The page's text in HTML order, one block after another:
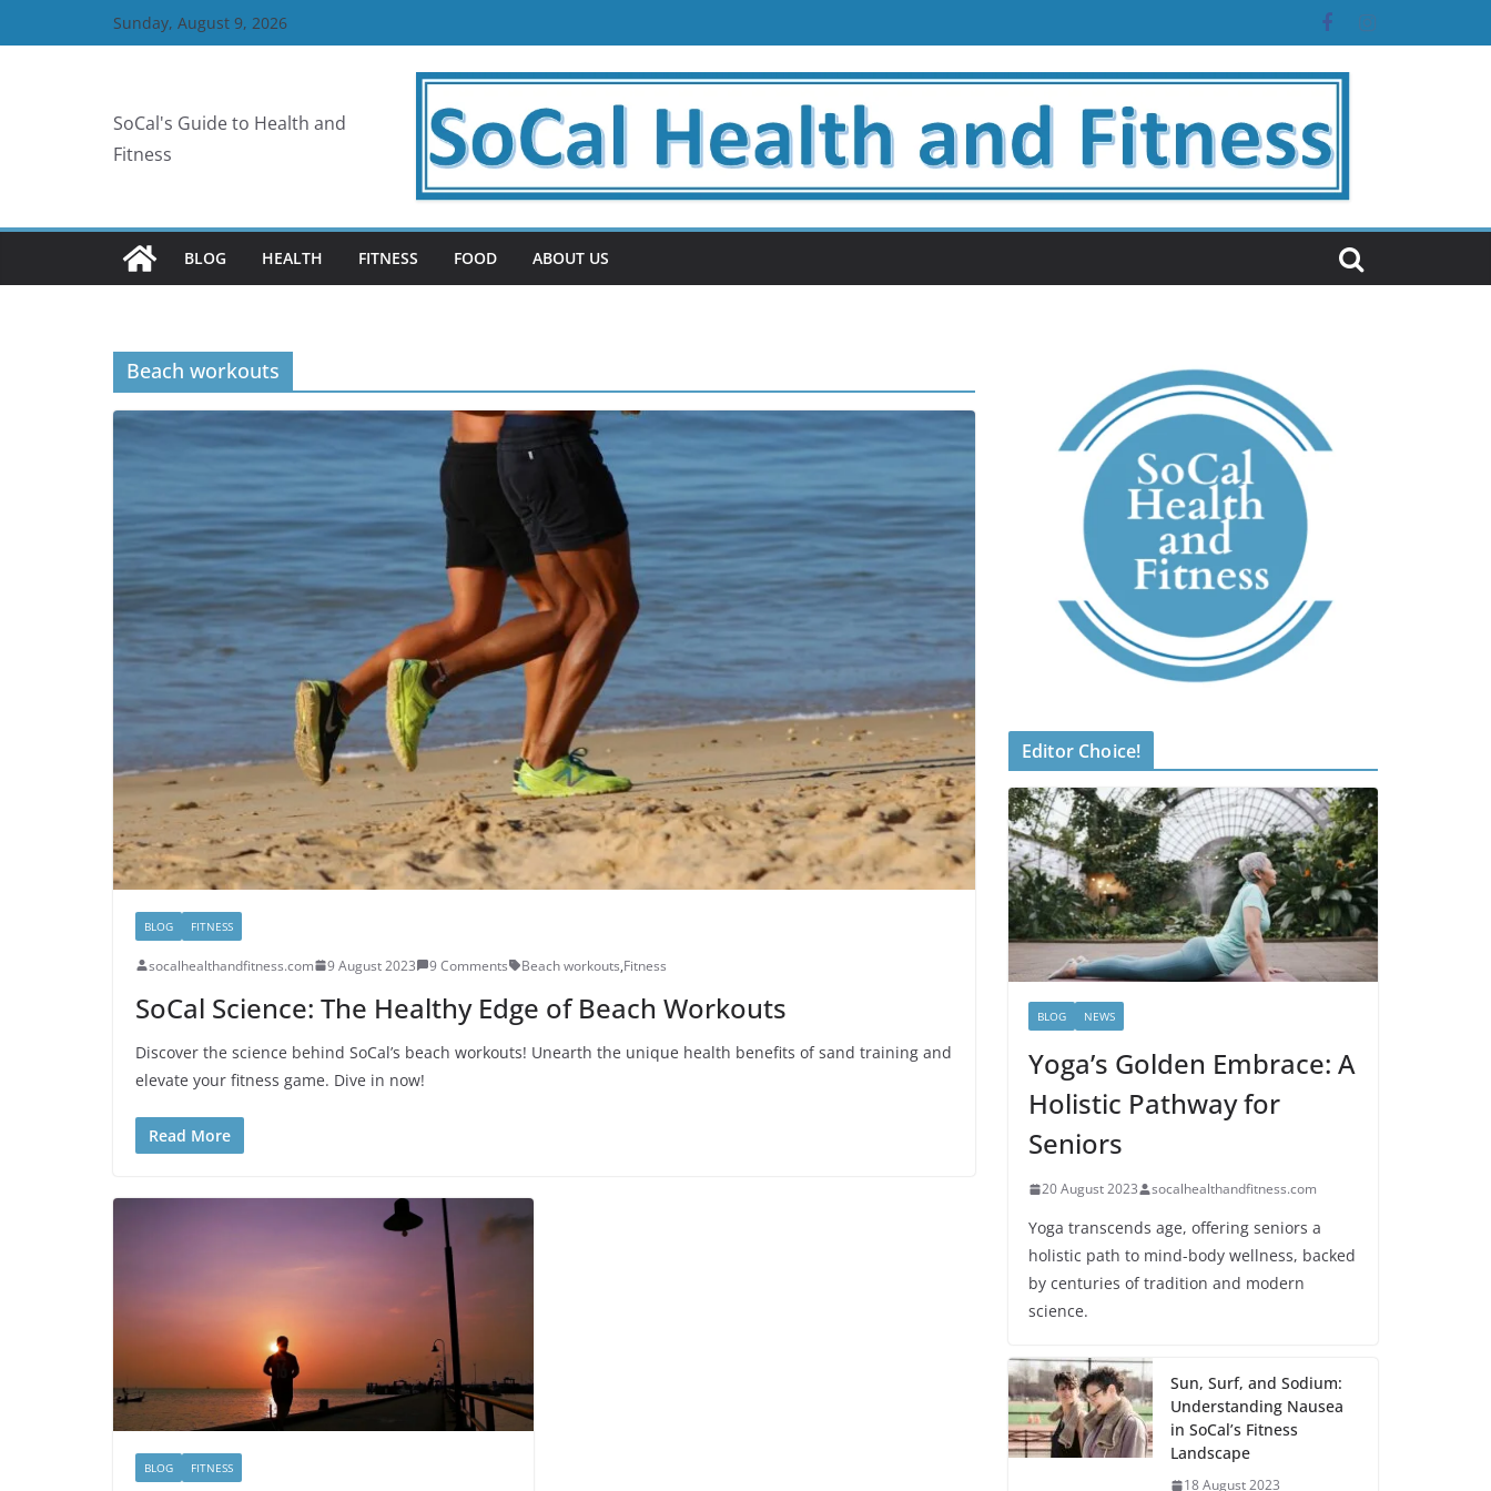
to
Sunday, August 9, 2026
SoCal's Guide to Health and
Fitness
BLOG HEALTH FITNESS FOOD ABOUT US
Beach workouts
BLOG FITNESS
socalhealthandfitness.com 9 August 2023 9 Comments Beach workouts,Fitness
SoCal Science: The Healthy Edge of Beach Workouts
Discover the science behind SoCal’s beach workouts! Unearth the unique health benefits of sand training and
elevate your fitness game. Dive in now!
Read More
BLOG FITNESS
Editor Choice!
BLOG NEWS
Yoga’s Golden Embrace: A
Holistic Pathway for
Seniors
20 August 2023 socalhealthandfitness.com
Yoga transcends age, offering seniors a
holistic path to mind-body wellness, backed
by centuries of tradition and modern
science.
Sun, Surf, and Sodium:
Understanding Nausea
in SoCal’s Fitness
Landscape
18 August 2023